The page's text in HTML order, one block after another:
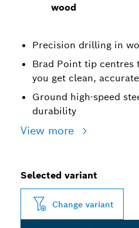
wood
Precision drilling in
Brad Point tip
you get clean,
Ground high-speed
durability
View more
Selected variant
Change variant